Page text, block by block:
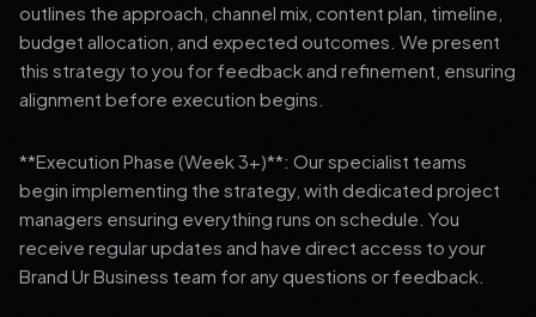
outlines the approach, channel mix, content plan, timeline,
budget allocation, and expected outcomes. We present
this strategy to you for feedback and refinement, ensuring
alignment before execution begins.
**Execution Phase (Week 3+)**: Our specialist teams
begin implementing the strategy, with dedicated project
managers ensuring everything runs on schedule. You
receive regular updates and have direct access to your
Brand Ur Business team for any questions or feedback.